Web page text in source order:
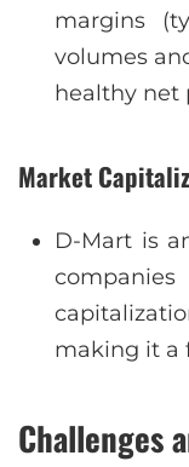
margins
volumes
healthy net
Market
D-Mart is
making it a
Challenges